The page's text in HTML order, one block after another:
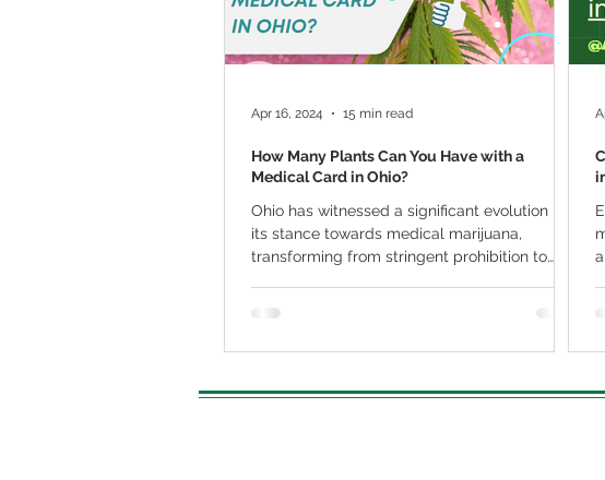
Kratom CBD Pain Relief Sleep
How Many Plants Can You Have with a
Medical Card in Ohio?
Ohio has witnessed a significant evolution in
its stance towards medical marijuana,
transforming from stringent prohibition to
Apr 16, 2024 15 min read